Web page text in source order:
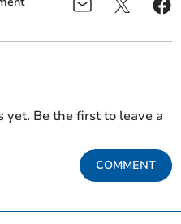
yet. Be the first to leave a
COMMENT